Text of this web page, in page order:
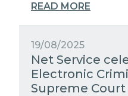
READ MORE
19/08/2025
Net Service
Electronic
Supreme Court